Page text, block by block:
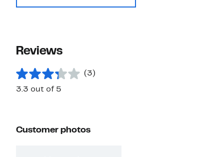
Reviews
(3)
3.3 out of 5
Customer photos